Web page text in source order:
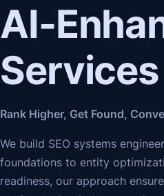
AI-
Services
Rank Higher, Get Found,
We build SEO systems
foundations to entity
readiness, our approach